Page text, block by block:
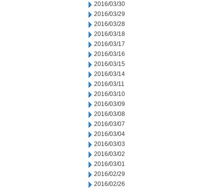
2016/03/30
2016/03/29
2016/03/28
2016/03/18
2016/03/17
2016/03/16
2016/03/15
2016/03/14
2016/03/11
2016/03/10
2016/03/09
2016/03/08
2016/03/07
2016/03/04
2016/03/03
2016/03/02
2016/03/01
2016/02/29
2016/02/26